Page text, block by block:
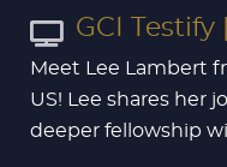
GCI
Meet Lee Lambert
US! Lee shares her
deeper fellowship